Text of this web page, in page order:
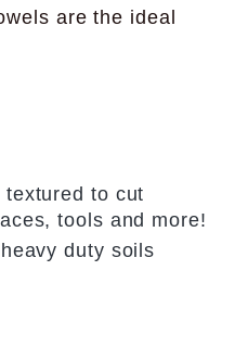
are the ideal
textured to cut
tools and more!
duty soils